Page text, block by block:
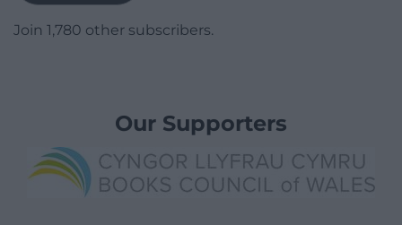
Join 1,780 other subscribers.
Our Supporters